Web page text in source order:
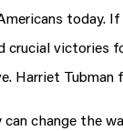
today.
victories
Harriet
change the